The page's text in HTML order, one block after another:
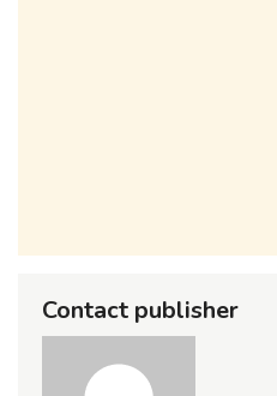
Contact publisher